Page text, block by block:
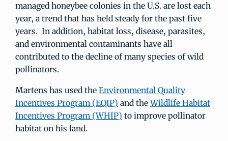
managed honeybee colonies in the U.S. are lost each
year, a trend that has held steady for the past five
years. In addition, habitat loss, disease, parasites,
and environmental contaminants have all
contributed to the decline of many species of wild
pollinators.
Martens has used the Environmental Quality
Incentives Program (EQIP) and theWildlife Habitat
Incentives Program (WHIP) to improve pollinator
habitat on his land.